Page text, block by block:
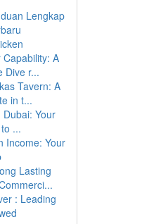
Lengkap
Capability: A
Dive r...
Tavern: A
in t...
Your
...
Income: Your
Lasting
: Leading